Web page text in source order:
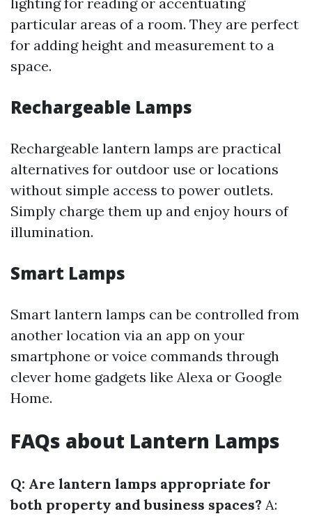
particular areas of a room. They are perfect
for adding height and measurement to a
space.
Rechargeable Lamps
Rechargeable lantern lamps are practical
alternatives for outdoor use or locations
without simple access to power outlets.
Simply charge them up and enjoy hours of
illumination.
Smart Lamps
Smart lantern lamps can be controlled from
another location via an app on your
smartphone or voice commands through
clever home gadgets like Alexa or Google
Home.
FAQs about Lantern Lamps
Q: Are lantern lamps appropriate for
both property and business spaces? A: